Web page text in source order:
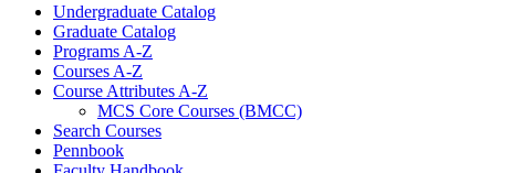
Undergraduate Catalog
Graduate Catalog
Programs A-​Z
Courses A-​Z
Course Attributes A-​Z
MCS Core Courses (BMCC)
Search Courses
Pennbook